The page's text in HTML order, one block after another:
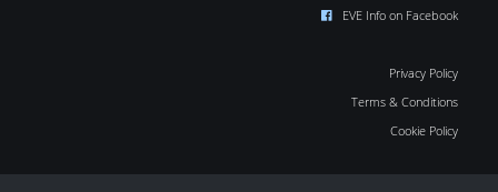
EVE Info on Facebook
Privacy Policy
Terms & Conditions
Cookie Policy